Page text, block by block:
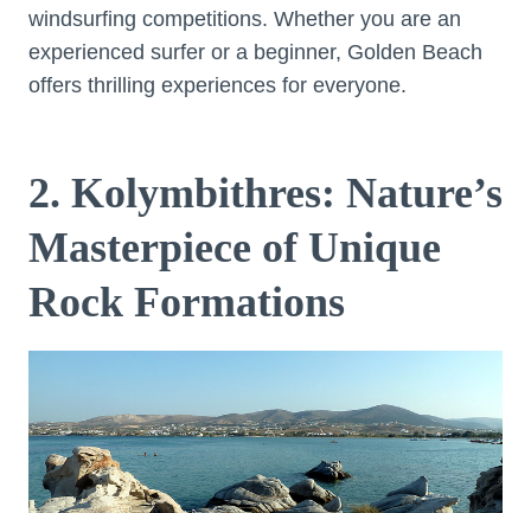
windsurfing competitions. Whether you are an
experienced surfer or a beginner, Golden Beach
offers thrilling experiences for everyone.
2. Kolymbithres: Nature’s
Masterpiece of Unique
Rock Formations